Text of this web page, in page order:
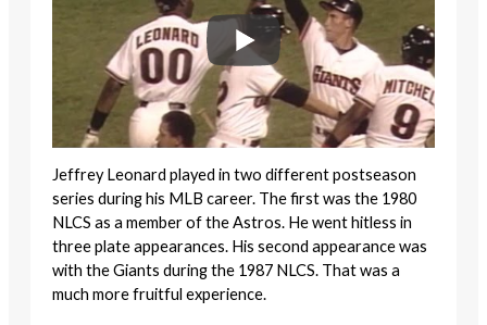
Jeffrey Leonard played in two different postseason
series during his MLB career. The first was the 1980
NLCS as a member of the Astros. He went hitless in
three plate appearances. His second appearance was
with the Giants during the 1987 NLCS. That was a
much more fruitful experience.